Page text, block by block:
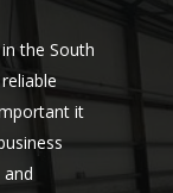
the South
it